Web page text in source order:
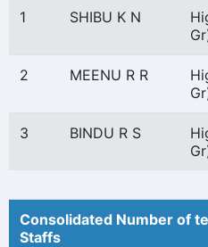
1 SHIBU K N
2 MEENU R R
3 BINDU R S
Consolidated Number of
Staffs